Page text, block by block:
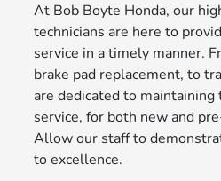
At Bob Boyte Honda, our
technicians are here to
service in a timely manner.
brake pad replacement, to
are dedicated to
service, for both new and
Allow our staff to
to excellence.